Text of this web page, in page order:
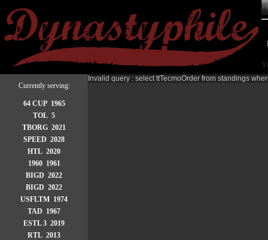
Currently serving:
64 CUP 1965
TOL 5
TBORG 2021
SPEED 2028
HTL 2020
1960 1961
BIGD 2022
BIGD 2022
USFLTM 1974
TAD 1967
ESTL 3 2019
RTL 2013
Invalid query : select ttTecmoOrder from standings